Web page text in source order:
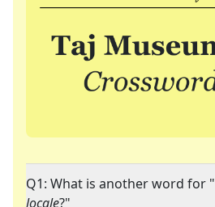
Q1: What is another word for "
locale?"